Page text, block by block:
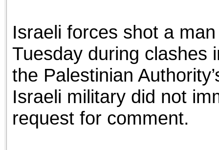
Israeli forces shot a
Tuesday during clashes
the Palestinian
Israeli military did not
request for comment.